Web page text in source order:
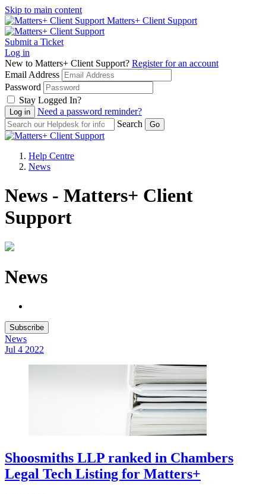
Skip to main content
Matters+ Client Support
Submit a Ticket
Log in
New to Matters+ Client Support? Register for an account
Email Address
Password
Stay Logged In?
Need a password reminder?
Search
Help Centre
News
News - Matters+ Client
Support
News
Subscribe
News
Jul 4 2022
Shoosmiths LLP ranked in Chambers
Legal Tech Listing for Matters+